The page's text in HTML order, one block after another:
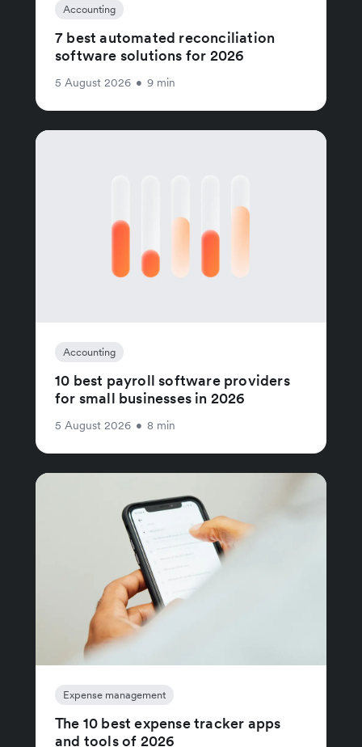
Accounting
7 best automated reconciliation
software solutions for 2026
5 August 2026 • 9 min
Accounting
10 best payroll software providers
for small businesses in 2026
5 August 2026 • 8 min
Expense management
The 10 best expense tracker apps
and tools of 2026